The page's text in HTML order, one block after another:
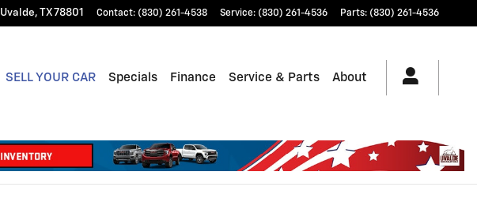
Uvalde, TX78801 Contact: (830) 261-4538 Service: (830) 261-4536 Parts: (830) 261-4536
SELL YOUR CAR Specials Finance Service & Parts About